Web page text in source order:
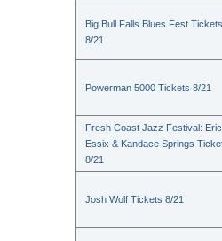
Big Bull Falls Blues Fest Tickets
8/21
Powerman 5000 Tickets 8/21
Fresh Coast Jazz Festival: Eric
Essix & Kandace Springs
8/21
Josh Wolf Tickets 8/21